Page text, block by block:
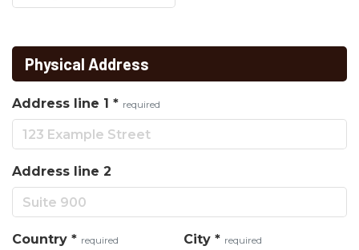
Physical Address
Address line 1 * required
Address line 2
Country * required City * required